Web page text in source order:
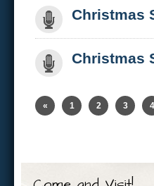
Christmas
Christmas
« 1 2 3 4